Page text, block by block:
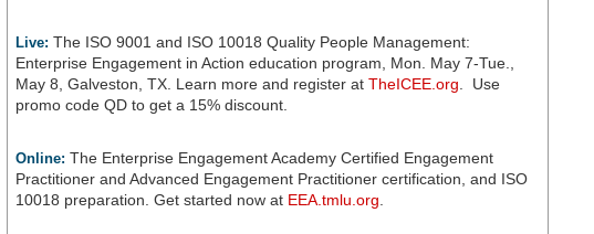
Live: The ISO 9001 and ISO 10018 Quality People Management:
Enterprise Engagement in Action education program, Mon. May 7-Tue.,
May 8, Galveston, TX. Learn more and register at TheICEE.org. Use
promo code QD to get a 15% discount.
Online: The Enterprise Engagement Academy Certified Engagement
Practitioner and Advanced Engagement Practitioner certification, and ISO
10018 preparation. Get started now at EEA.tmlu.org.